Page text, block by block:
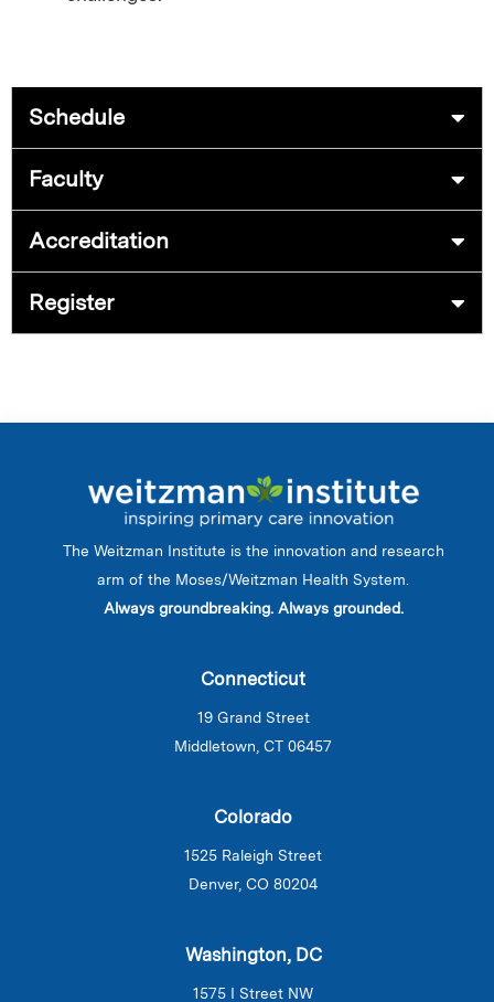
Schedule
Faculty
Accreditation
Register
The Weitzman Institute is the innovation and research
arm of the Moses/Weitzman Health System.
Always groundbreaking. Always grounded.
Connecticut
19 Grand Street
Middletown, CT 06457
Colorado
1525 Raleigh Street
Denver, CO 80204
Washington, DC
1575 I Street NW